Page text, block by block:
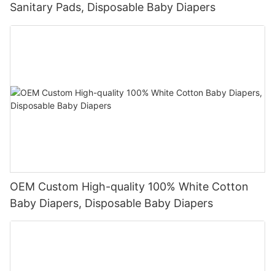
Sanitary Pads, Disposable Baby Diapers
OEM Custom High-quality 100% White Cotton
Baby Diapers, Disposable Baby Diapers